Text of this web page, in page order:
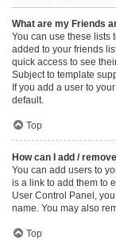
What are my Friends
You can use these lists
added to your friends
quick access to see
Subject to template
If you add a user to
default.
Top
How can I add /
You can add users to
is a link to add them to
User Control Panel,
name. You may also
Top